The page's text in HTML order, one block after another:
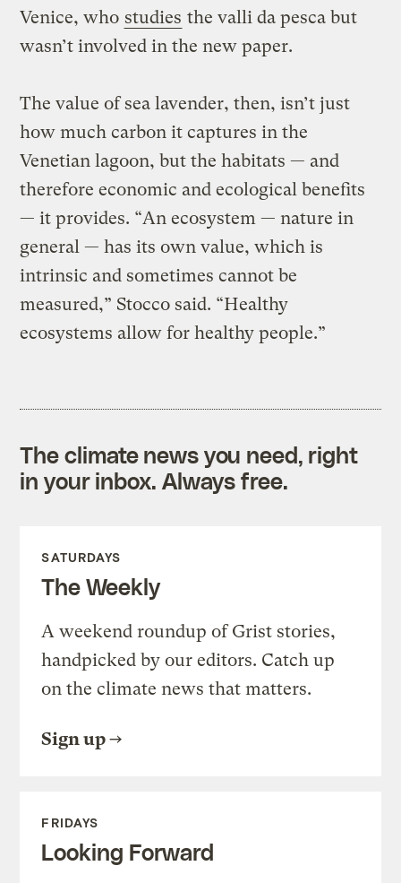
Venice, who studies the valli da pesca but
wasn’t involved in the new paper.
The value of sea lavender, then, isn’t just
how much carbon it captures in the
Venetian lagoon, but the habitats — and
therefore economic and ecological benefits
— it provides. “An ecosystem — nature in
general — has its own value, which is
intrinsic and sometimes cannot be
measured,” Stocco said. “Healthy
ecosystems allow for healthy people.”
The climate news you need, right
in your inbox. Always free.
SATURDAYS
The Weekly
A weekend roundup of Grist stories,
handpicked by our editors. Catch up
on the climate news that matters.
Sign up
FRIDAYS
Looking Forward